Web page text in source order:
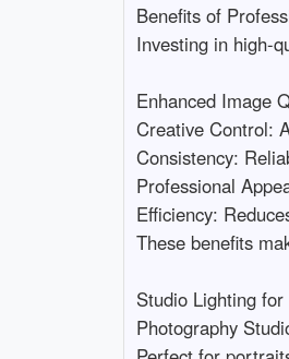
Benefits of
Investing in high-
Enhanced Image
Creative Control:
Consistency:
Professional
Efficiency:
These benefits
Studio Lighting
Photography